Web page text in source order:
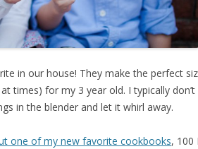
in our house! They make the perfect
times) for my 3 year old. I typically don’t
in the blender and let it whirl away.
one of my new favorite cookbooks, 100